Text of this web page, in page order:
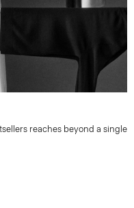
reaches beyond a single